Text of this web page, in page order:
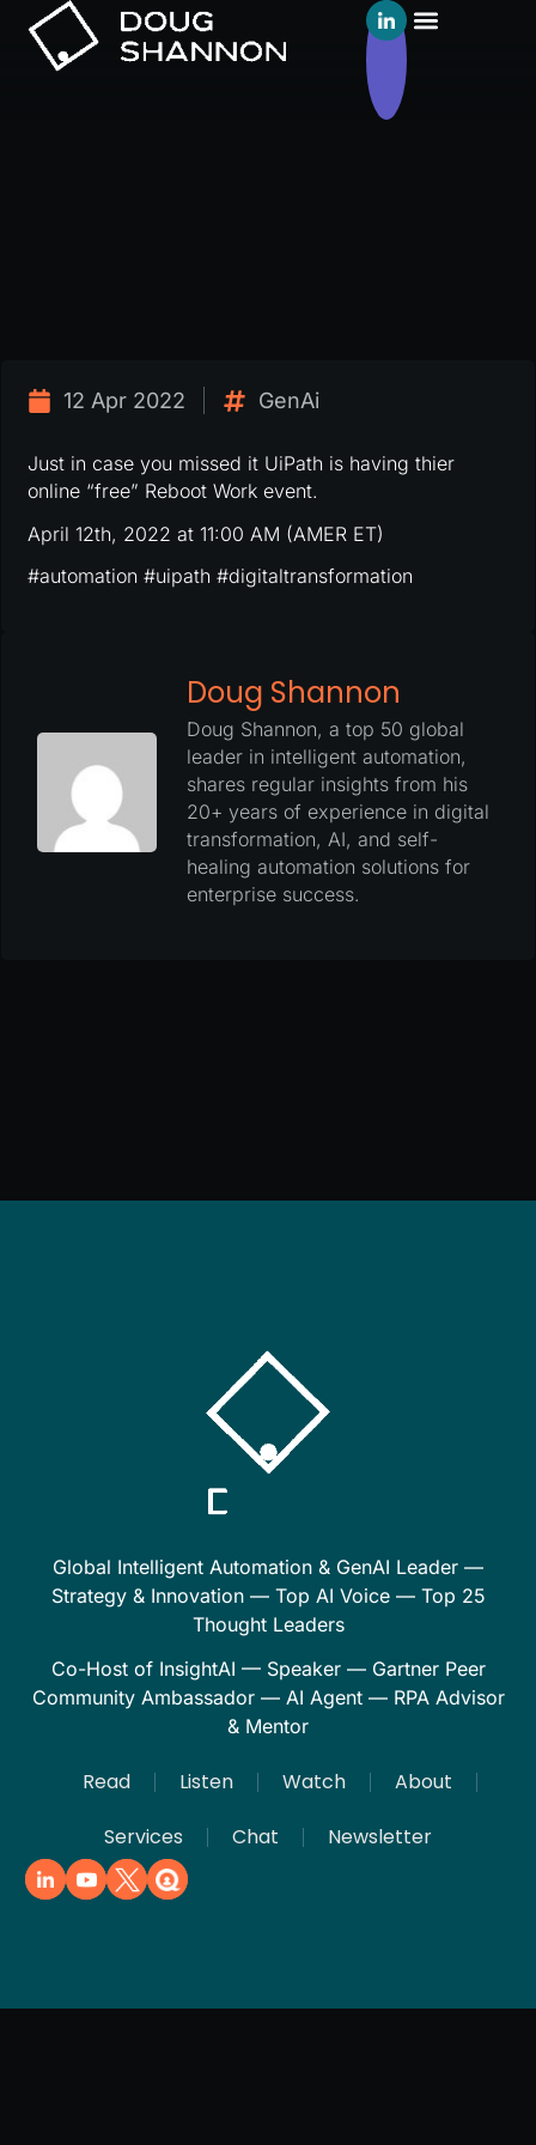
12 Apr 2022 GenAi
Just in case you missed it UiPath is having thier
online “free” Reboot Work event.
April 12th, 2022 at 11:00 AM (AMER ET)
#automation #uipath #digitaltransformation
Doug Shannon
Doug Shannon, a top 50 global
leader in intelligent automation,
shares regular insights from his
20+ years of experience in digital
transformation, AI, and self-
healing automation solutions for
enterprise success.
Global Intelligent Automation & GenAI Leader —
Strategy & Innovation — Top AI Voice — Top 25
Thought Leaders
Co-Host of InsightAI — Speaker — Gartner Peer
Community Ambassador — AI Agent — RPA Advisor
& Mentor
Read Listen Watch
About
Services
Chat Newsletter